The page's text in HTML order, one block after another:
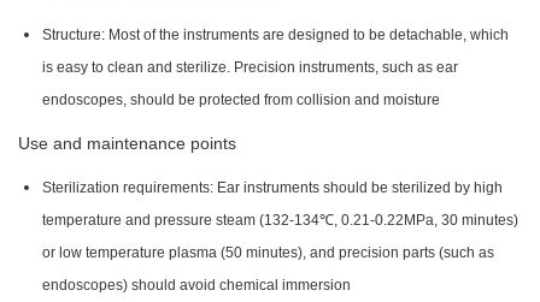
Structure: Most of the instruments are designed to be detachable, which
is easy to clean and sterilize. Precision instruments, such as ear
endoscopes, should be protected from collision and moisture
Use and maintenance points
Sterilization requirements: Ear instruments should be sterilized by high
temperature and pressure steam (132-134℃, 0.21-0.22MPa, 30 minutes)
or low temperature plasma (50 minutes), and precision parts (such as
endoscopes) should avoid chemical immersion